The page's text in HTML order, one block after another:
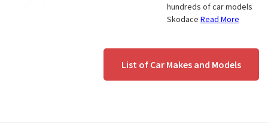
hundreds of car models
Skodace Read More
List of Car Makes and Models